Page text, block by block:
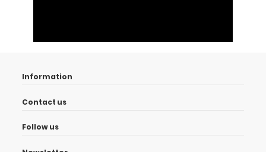
Information
Contact us
Follow us